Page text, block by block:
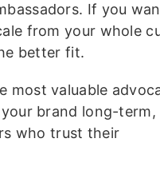
If you
from your whole
better fit.
most valuable
brand long-
who trust their